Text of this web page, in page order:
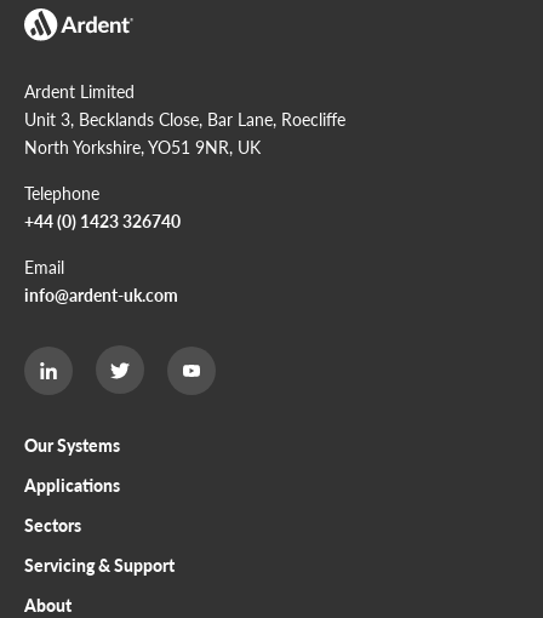
Ardent Limited
Unit 3, Becklands Close, Bar Lane, Roecliffe
North Yorkshire, YO51 9NR, UK
Telephone
+44 (0) 1423 326740
Email
info@ardent-uk.com
Ardent
Limited
Ardent
Limited
Ardent
Limited
Our Systems
Applications
Sectors
Servicing & Support
About